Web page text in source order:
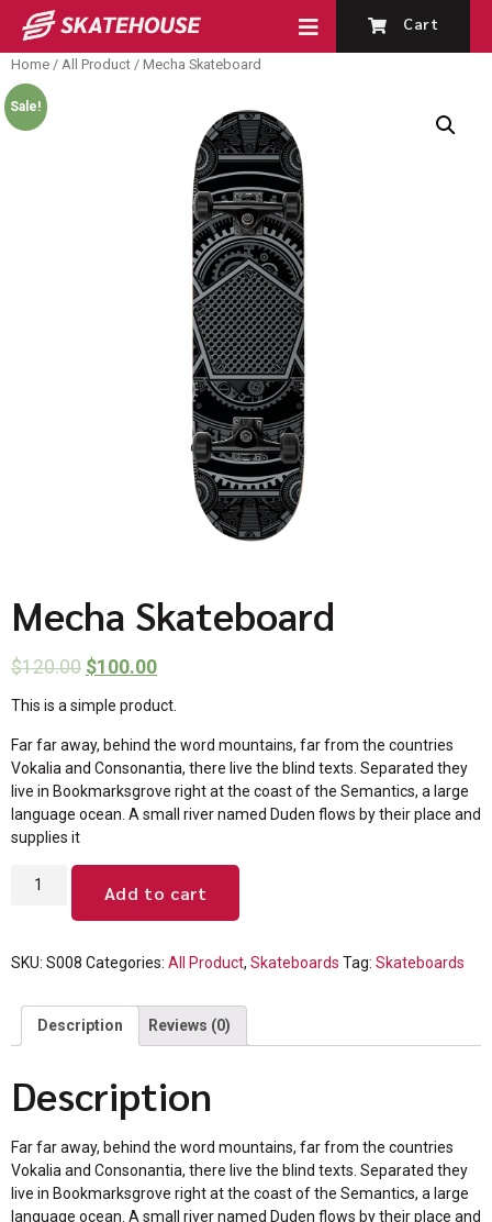
Cart
Home / All Product / Mecha Skateboard
Sale!
Mecha Skateboard
$120.00 $100.00
This is a simple product.
Far far away, behind the word mountains, far from the countries
Vokalia and Consonantia, there live the blind texts. Separated they
live in Bookmarksgrove right at the coast of the Semantics, a large
language ocean. A small river named Duden flows by their place and
supplies it
Add to cart
SKU: S008 Categories: All Product, Skateboards Tag: Skateboards
Description Reviews (0)
Description
Far far away, behind the word mountains, far from the countries
Vokalia and Consonantia, there live the blind texts. Separated they
live in Bookmarksgrove right at the coast of the Semantics, a large
language ocean. A small river named Duden flows by their place and